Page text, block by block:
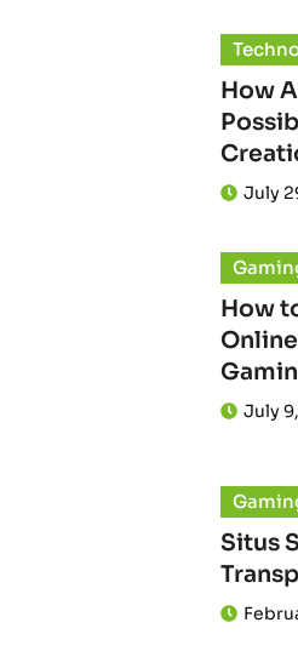
How
July
How
July
Situs